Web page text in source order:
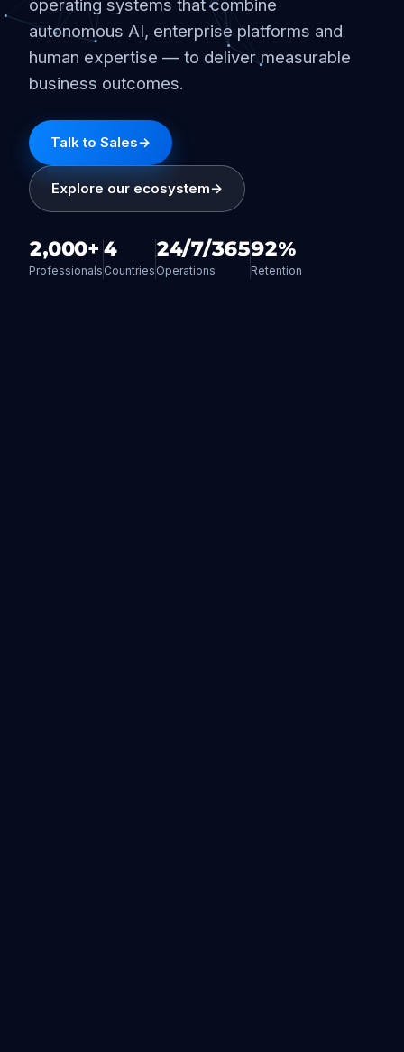
operating systems that combine
autonomous AI, enterprise platforms and
human expertise — to deliver measurable
business outcomes.
Talk to Sales→
Explore our ecosystem→
2,000+
Professionals
4
Countries
24/7/365
Operations
92%
Retention